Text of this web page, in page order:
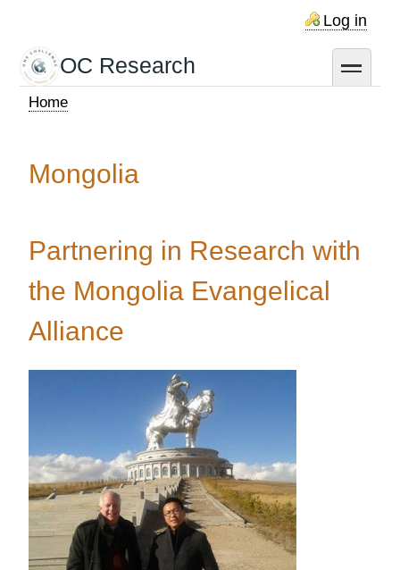
main
content
Log in
OC Research toggle
Home
Mongolia
Partnering in Research with
the Mongolia Evangelical
Alliance